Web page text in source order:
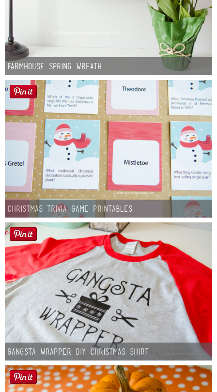
Farmhouse Spring Wreath
Christmas Trivia Game Printables
Gangsta Wrapper DIY Christmas Shirt